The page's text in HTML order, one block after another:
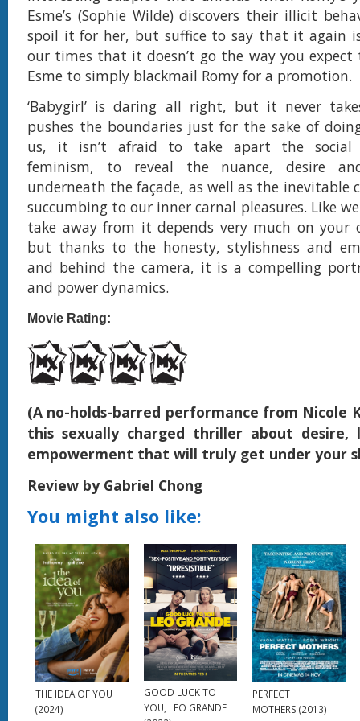
Esme’s (Sophie Wilde) discovers their illicit
spoil it for her, but suffice to say that it again
our times that it doesn’t go the way you
Esme to simply blackmail Romy for a promotion.
‘Babygirl’ is daring all right, but it never
pushes the boundaries just for the sake of
us, it isn’t afraid to take apart the social
feminism, to reveal the nuance, desire
underneath the façade, as well as the inevitable
succumbing to our inner carnal pleasures. Like
take away from it depends very much on your
but thanks to the honesty, stylishness and
and behind the camera, it is a compelling
and power dynamics.
Movie Rating:
(A no-holds-barred performance from Nicole
this sexually charged thriller about desire,
empowerment that will truly get under your
Review by Gabriel Chong
You might also like:
THE IDEA OF YOU
(2024)
GOOD LUCK TO
YOU, LEO GRANDE
PERFECT
MOTHERS (2013)